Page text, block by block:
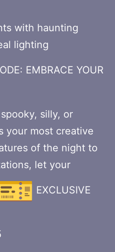
with haunting
lighting
EMBRACE YOUR
silly, or
your most creative
of the night to
let your
EXCLUSIVE